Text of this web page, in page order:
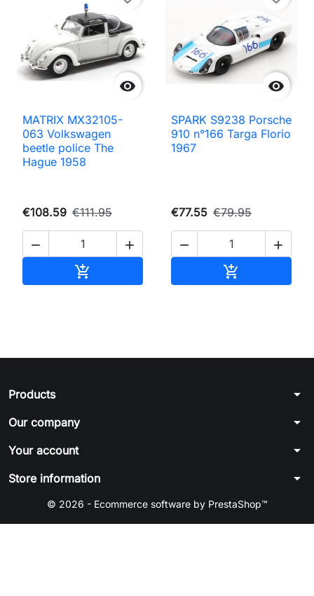

MATRIX MX32105-
063 Volkswagen
beetle police The
Hague 1958
€108.59 €111.95
 


SPARK S9238 Porsche
910 n°166 Targa Florio
1967
€77.55 €79.95
 

Products arrow_drop_down
Our company arrow_drop_down
Your account arrow_drop_down
Store information arrow_drop_down
© 2026 - Ecommerce software by PrestaShop™